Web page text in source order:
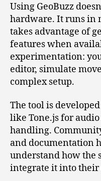
Using GeoBuzz
hardware. It runs in
takes advantage of
features when
experimentation:
editor, simulate
complex setup.
The tool is
like Tone.js for
handling.
and documentation
understand how the
integrate it into their